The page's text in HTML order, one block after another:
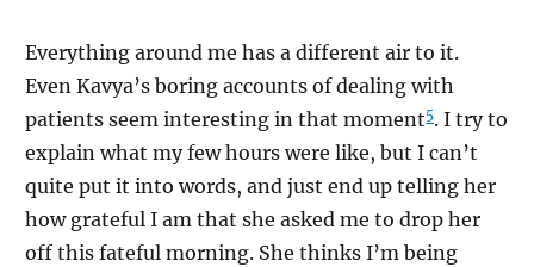
Everything around me has a different air to it.
Even Kavya’s boring accounts of dealing with
patients seem interesting in that moment5. I try to
explain what my few hours were like, but I can’t
quite put it into words, and just end up telling her
how grateful I am that she asked me to drop her
off this fateful morning. She thinks I’m being